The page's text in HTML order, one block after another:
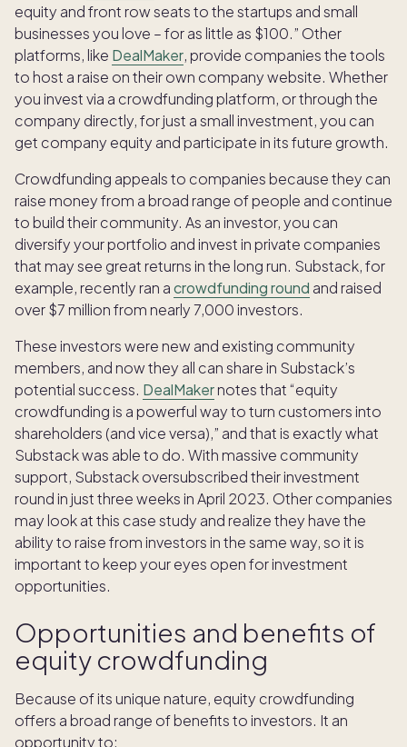
equity and front row seats to the startups and small
businesses you love – for as little as $100.” Other
platforms, like DealMaker, provide companies the tools
to host a raise on their own company website. Whether
you invest via a crowdfunding platform, or through the
company directly, for just a small investment, you can
get company equity and participate in its future growth.
Crowdfunding appeals to companies because they can
raise money from a broad range of people and continue
to build their community. As an investor, you can
diversify your portfolio and invest in private companies
that may see great returns in the long run. Substack, for
example, recently ran acrowdfunding round and raised
over $7 million from nearly 7,000 investors.
These investors were new and existing community
members, and now they all can share in Substack’s
potential success. DealMakernotes that “equity
crowdfunding is a powerful way to turn customers into
shareholders (and vice versa),” and that is exactly what
Substack was able to do. With massive community
support, Substack oversubscribed their investment
round in just three weeks in April 2023. Other companies
may look at this case study and realize they have the
ability to raise from investors in the same way, so it is
important to keep your eyes open for investment
opportunities.
Opportunities and benefits of
equity crowdfunding
Because of its unique nature, equity crowdfunding
offers a broad range of benefits to investors. It an
opportunity to: